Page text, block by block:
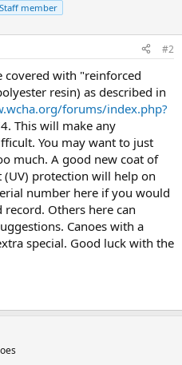
Staff member
#2
covered with "reinforced
resin) as described in
forums/index.php?
This will make any
You may want to just
much. A good new coat of
protection will help on
number here if you would
Others here can
Canoes with a
special. Good luck with the